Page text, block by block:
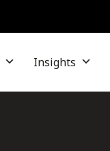
Insights